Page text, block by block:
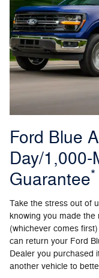
Ford Blue
Day/1,000-
Guarantee*
Take the stress out of
knowing you made
(whichever comes
can return your Ford
Dealer you purchased
another vehicle to